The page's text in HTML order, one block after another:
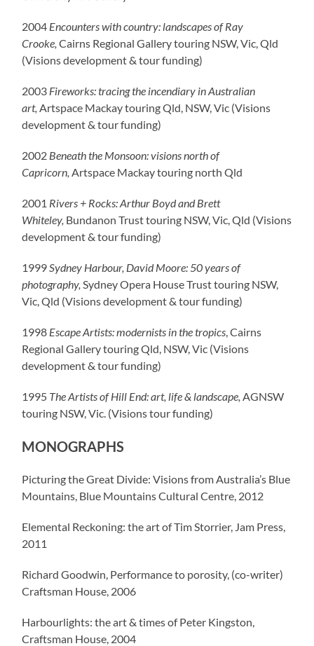
2004 Encounters with country: landscapes of Ray
Crooke,Cairns Regional Gallery touring NSW, Vic, Qld
(Visions development & tour funding)
2003 Fireworks: tracing the incendiary in Australian
art, Artspace Mackay touring Qld, NSW, Vic (Visions
development & tour funding)
2002 Beneath the Monsoon: visions north of
Capricorn, Artspace Mackay touring north Qld
2001 Rivers + Rocks: Arthur Boyd and Brett
Whiteley, Bundanon Trust touring NSW, Vic, Qld (Visions
development & tour funding)
1999 Sydney Harbour, David Moore: 50 years of
photography, Sydney Opera House Trust touring NSW,
Vic, Qld (Visions development & tour funding)
1998 Escape Artists: modernists in the tropics , Cairns
Regional Gallery touring Qld, NSW, Vic (Visions
development & tour funding)
1995 The Artists of Hill End: art, life & landscape, AGNSW
touring NSW, Vic. (Visions tour funding)
MONOGRAPHS
Picturing the Great Divide: Visions from Australia’s Blue
Mountains, Blue Mountains Cultural Centre, 2012
Elemental Reckoning: the art of Tim Storrier, Jam Press,
2011
Richard Goodwin, Performance to porosity, (co-writer)
Craftsman House, 2006
Harbourlights: the art & times of Peter Kingston,
Craftsman House, 2004